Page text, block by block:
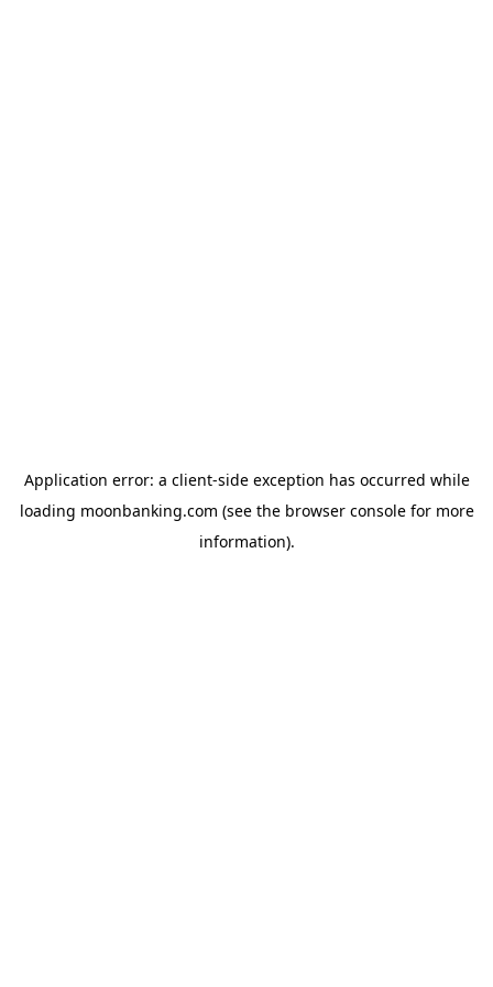
Application error: a client-side exception has occurred while
loading moonbanking.com (see the browser consolefor more
information).